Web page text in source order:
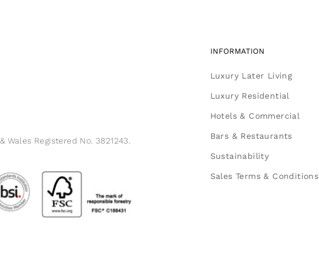
Registered No. 3821243.
INFORMATION
Luxury Later Living
Luxury Residential
Hotels & Commercial
Bars & Restaurants
Sustainability
Sales Terms & Conditions